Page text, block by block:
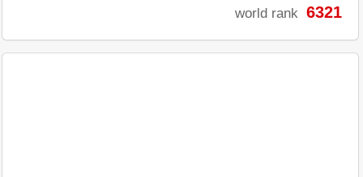
world rank 6321